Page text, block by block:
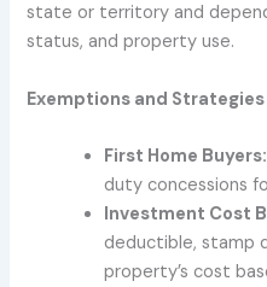
state or territory and
status, and property use.
Exemptions and Strategies
First Home Buyers:
duty concessions
Investment Cost
deductible, stamp
property’s cost